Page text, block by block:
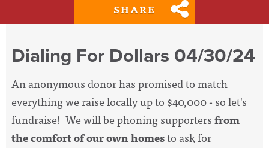
SHARE
Dialing For Dollars 04/30/24
An anonymous donor has promised to match
everything we raise locally up to $40,000 - so let's
fundraise! We will be phoning supportersfrom
the comfort of our own homesto ask for